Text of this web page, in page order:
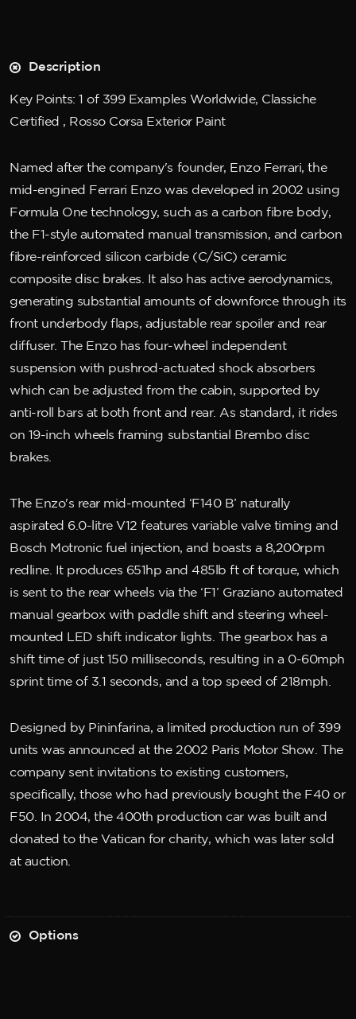
Description
Key Points: 1 of 399 Examples Worldwide, Classiche
Certified , Rosso Corsa Exterior Paint
Named after the company's founder, Enzo Ferrari, the
mid-engined Ferrari Enzo was developed in 2002 using
Formula One technology, such as a carbon fibre body,
the F1-style automated manual transmission, and carbon
fibre-reinforced silicon carbide (C/SiC) ceramic
composite disc brakes. It also has active aerodynamics,
generating substantial amounts of downforce through its
front underbody flaps, adjustable rear spoiler and rear
diffuser. The Enzo has four-wheel independent
suspension with pushrod-actuated shock absorbers
which can be adjusted from the cabin, supported by
anti-roll bars at both front and rear. As standard, it rides
on 19-inch wheels framing substantial Brembo disc
brakes.
The Enzo's rear mid-mounted ‘F140 B’ naturally
aspirated 6.0-litre V12 features variable valve timing and
Bosch Motronic fuel injection, and boasts a 8,200rpm
redline. It produces 651hp and 485lb ft of torque, which
is sent to the rear wheels via the ‘F1’ Graziano automated
manual gearbox with paddle shift and steering wheel-
mounted LED shift indicator lights. The gearbox has a
shift time of just 150 milliseconds, resulting in a 0-60mph
sprint time of 3.1 seconds, and a top speed of 218mph.
Designed by Pininfarina, a limited production run of 399
units was announced at the 2002 Paris Motor Show. The
company sent invitations to existing customers,
specifically, those who had previously bought the F40 or
F50. In 2004, the 400th production car was built and
donated to the Vatican for charity, which was later sold
at auction.
Options